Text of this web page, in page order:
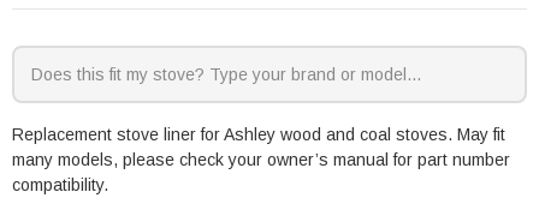
Replacement stove liner for Ashley wood and coal stoves. May fit
many models, please check your owner’s manual for part number
compatibility.